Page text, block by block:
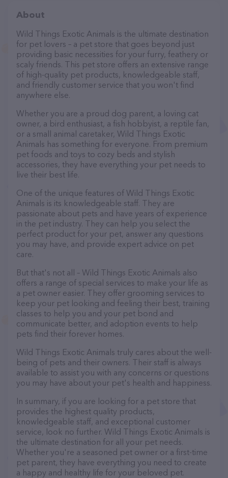
About
Wild Things Exotic Animals is the ultimate destination
for pet lovers – a pet store that goes beyond just
providing basic necessities for your furry, feathery or
scaly friends. This pet store offers an extensive range
of high-quality pet products, knowledgeable staff,
and friendly customer service that you won't find
anywhere else.
Whether you are a proud dog parent, a loving cat
owner, a bird enthusiast, a fish hobbyist, a reptile fan,
or a small animal caretaker, Wild Things Exotic
Animals has something for everyone. From premium
pet foods and toys to cozy beds and stylish
accessories, they have everything your pet needs to
live their best life.
One of the unique features of Wild Things Exotic
Animals is its knowledgeable staff. They are
passionate about pets and have years of experience
in the pet industry. They can help you select the
perfect product for your pet, answer any questions
you may have, and provide expert advice on pet
care.
But that's not all – Wild Things Exotic Animals also
offers a range of special services to make your life as
a pet owner easier. They offer grooming services to
keep your pet looking and feeling their best, training
classes to help you and your pet bond and
communicate better, and adoption events to help
pets find their forever homes.
Wild Things Exotic Animals truly cares about the well-
being of pets and their owners. Their staff is always
available to assist you with any concerns or questions
you may have about your pet's health and happiness.
In summary, if you are looking for a pet store that
provides the highest quality products,
knowledgeable staff, and exceptional customer
service, look no further. Wild Things Exotic Animals is
the ultimate destination for all your pet needs.
Whether you're a seasoned pet owner or a first-time
pet parent, they have everything you need to create
a happy and healthy life for your beloved pet.